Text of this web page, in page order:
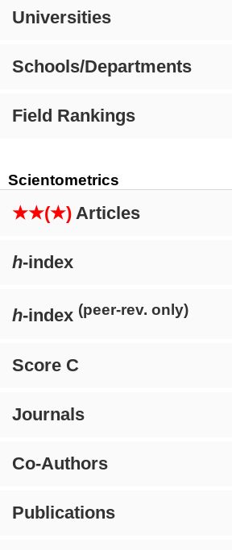
Universities
Schools/Departments
Field Rankings
Scientometrics
★★(★) Articles
h-index
h-index (peer-rev. only)
Score C
Journals
Co-Authors
Publications